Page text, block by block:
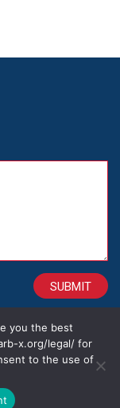
LEGAL
you the best
x.org/legal/ for
to the use of